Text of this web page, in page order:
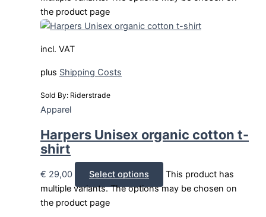
the product page
incl. VAT
plus Shipping Costs
Sold By: Riderstrade
Apparel
Harpers Unisex organic cotton t-
shirt
€ 29,00 Select options
This product has
multiple variants. The options may be chosen on
the product page